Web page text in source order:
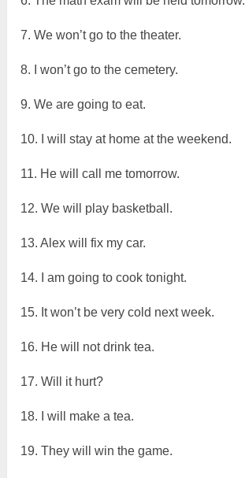
7. We won’t go to the theater.
8. I won’t go to the cemetery.
9. We are going to eat.
10. I will stay at home at the weekend.
11. He will call me tomorrow.
12. We will play basketball.
13. Alex will fix my car.
14. I am going to cook tonight.
15. It won’t be very cold next week.
16. He will not drink tea.
17. Will it hurt?
18. I will make a tea.
19. They will win the game.